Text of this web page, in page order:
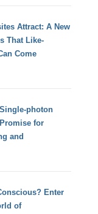
Attract: A New
That Like-
Come
photon
for
and
Enter
of